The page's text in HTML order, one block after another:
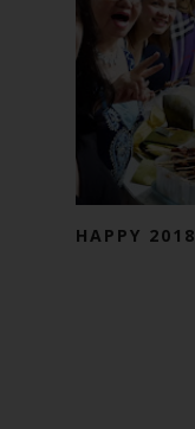
HAPPY 2018